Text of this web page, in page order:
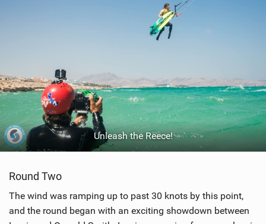
Unleash the Reece!
Round Two
The wind was ramping up to past 30 knots by this point,
and the round began with an exciting showdown between